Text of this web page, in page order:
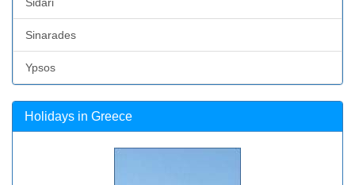
Sinarades
Ypsos
Holidays in Greece